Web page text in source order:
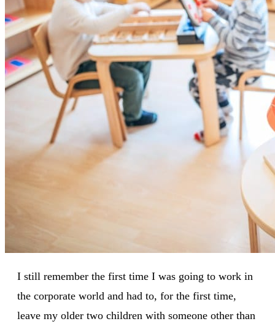
I still remember the first time I was going to work in
the corporate world and had to, for the first time,
leave my older two children with someone other than